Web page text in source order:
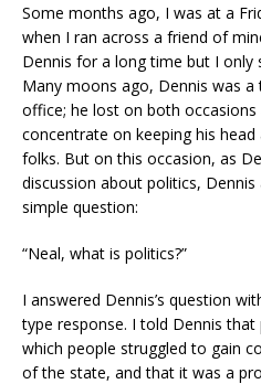
Some months ago, I was at a
when I ran across a friend of
Dennis for a long time but I only
Many moons ago, Dennis was
office; he lost on both
concentrate on keeping his
folks. But on this occasion, as
discussion about politics,
simple question:
“Neal, what is politics?”
I answered Dennis’s question
type response. I told Dennis
which people struggled to gain
of the state, and that it was a